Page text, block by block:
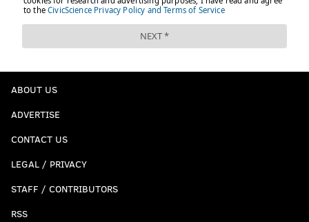
ABOUT US
ADVERTISE
CONTACT US
LEGAL / PRIVACY
STAFF / CONTRIBUTORS
RSS